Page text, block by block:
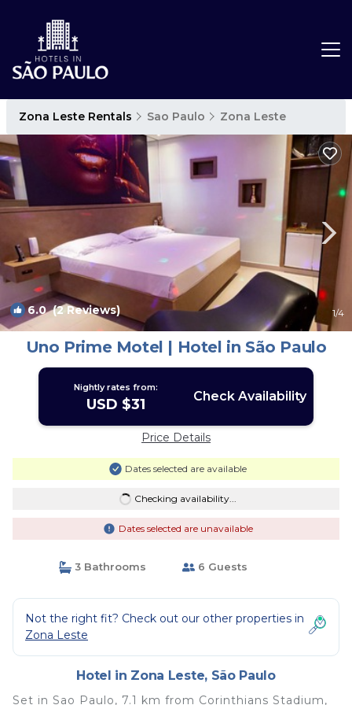
Zona Leste Rentals Sao Paulo Zona Leste
6.0(2 Reviews) 1/4
Uno Prime Motel | Hotel in São Paulo
Nightly rates from:
USD $31 Check Availability
Price Details
Dates selected are available
Checking availability...
Dates selected are unavailable
3 Bathrooms 6 Guests
Not the right fit? Check out our other properties in
Zona Leste
Hotel in Zona Leste, São Paulo
Set in Sao Paulo, 7.1 km from Corinthians Stadium,